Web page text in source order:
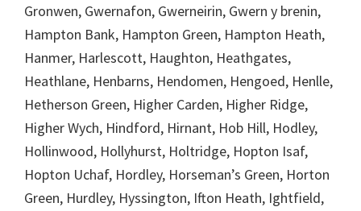
Gronwen, Gwernafon, Gwerneirin, Gwern y brenin,
Hampton Bank, Hampton Green, Hampton Heath,
Hanmer, Harlescott, Haughton, Heathgates,
Heathlane, Henbarns, Hendomen, Hengoed, Henlle,
Hetherson Green, Higher Carden, Higher Ridge,
Higher Wych, Hindford, Hirnant, Hob Hill, Hodley,
Hollinwood, Hollyhurst, Holtridge, Hopton Isaf,
Hopton Uchaf, Hordley, Horseman’s Green, Horton
Green, Hurdley, Hyssington, Ifton Heath, Ightfield,